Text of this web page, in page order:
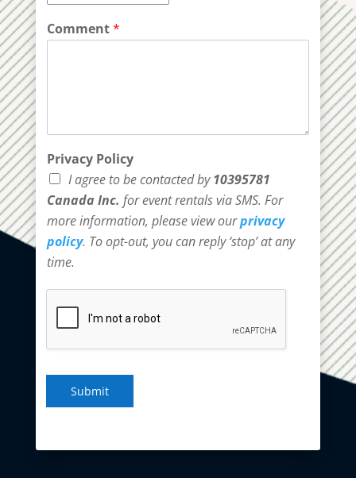
Comment*
Privacy Policy
I agree to be contacted by10395781
Canada Inc. for event rentals via SMS. For
more information, please view ourprivacy
policy. To opt-out, you can reply ‘stop’ at any
time.
Submit